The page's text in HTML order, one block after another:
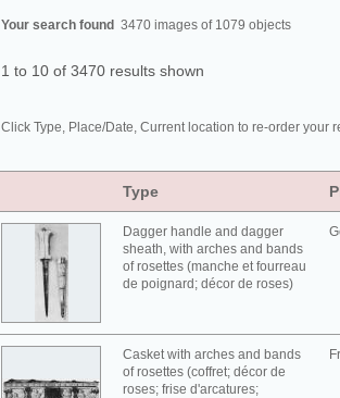
Your search found 3470 images of 1079 objects
1 to 10 of 3470 results shown
Click Type, Place/Date, Current location to re-order your
Type
Dagger handle and dagger
sheath, with arches and bands
of rosettes (manche et fourreau
de poignard; décor de roses)
Casket with arches and bands
of rosettes (coffret; décor de
roses; frise d'arcatures;